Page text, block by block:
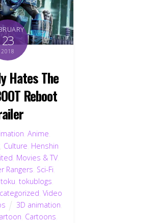
23
2018
Hates The
Reboot
Anime
Culture Henshin
Movies & TV,
Rangers Sci-Fi
,toku ,tokublogs
,Video
3D animation
Cartoons